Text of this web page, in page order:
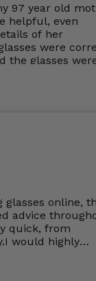
97 year old
helpful, even
of her
were
the glasses
online,
advice
quick, from
would highly